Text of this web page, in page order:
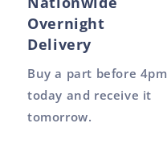
Overnight
Delivery
Buy a part before 4pm
today and receive it
tomorrow.